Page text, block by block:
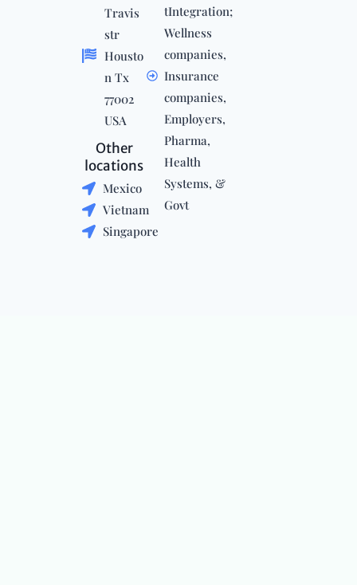
Travis
str
Housto
n Tx
77002
USA
Other
locations
Mexico
Vietnam
Singapore
tIntegration;
Wellness
companies,
Insurance
companies,
Employers,
Pharma,
Health
Systems, &
Govt